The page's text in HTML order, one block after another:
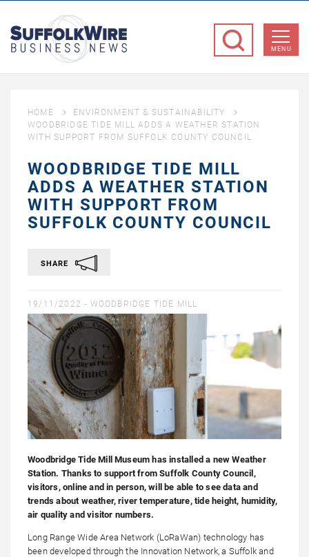
Business
MENU
HOME
ENVIRONMENT & SUSTAINABILITY
WOODBRIDGE TIDE MILL ADDS A WEATHER STATION
WITH SUPPORT FROM SUFFOLK COUNTY COUNCIL
WOODBRIDGE TIDE MILL
ADDS A WEATHER STATION
WITH SUPPORT FROM
SUFFOLK COUNTY COUNCIL
SHARE
19/11/2022 - WOODBRIDGE TIDE MILL
Woodbridge Tide Mill Museum has installed a new Weather
Station. Thanks to support from Suffolk County Council,
visitors, online and in person, will be able to see data and
trends about weather, river temperature, tide height, humidity,
air quality and visitor numbers.
Long Range Wide Area Network (LoRaWan) technology has
been developed through the Innovation Network, a Suffolk and